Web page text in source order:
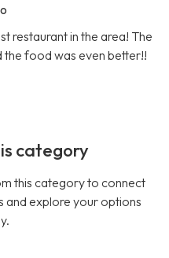
restaurant in the area! The
the food was even better!!
category
this category to connect
and explore your options